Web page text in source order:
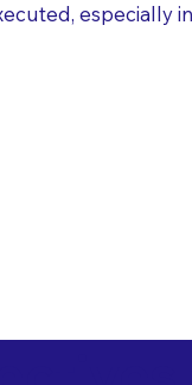
especially